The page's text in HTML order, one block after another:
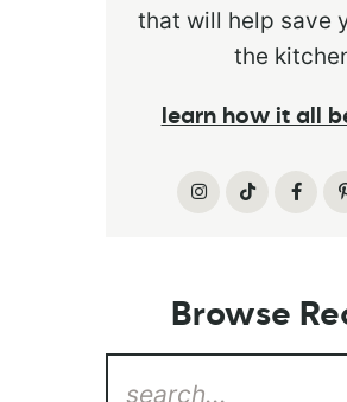
that will help save
the
learn how it all
Browse